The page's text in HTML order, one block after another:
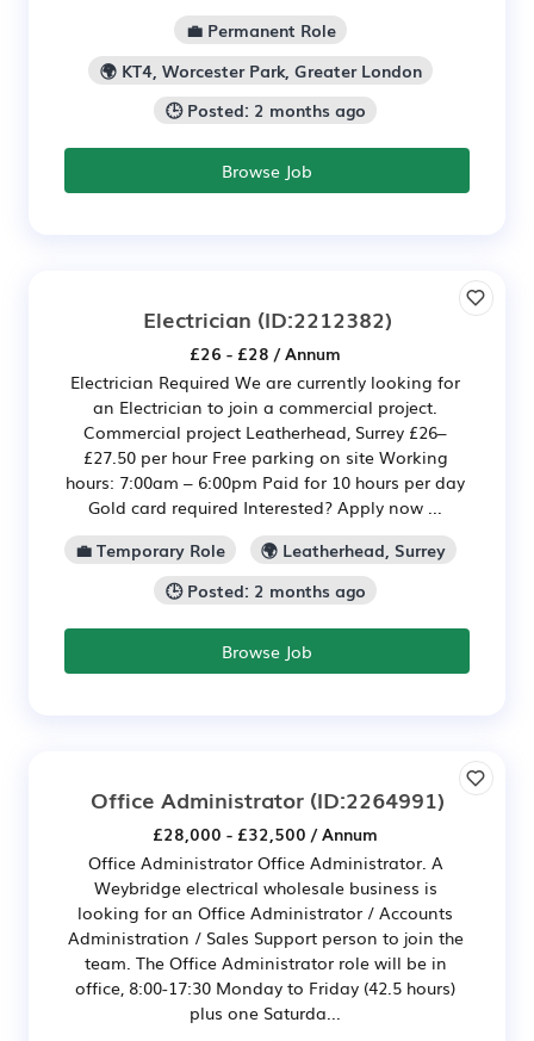
💼 Permanent Role
🌍 KT4, Worcester Park, Greater London
🕒 Posted: 2 months ago
Browse Job
Electrician (ID:2212382)
£26 - £28 / Annum
Electrician Required We are currently looking for
an Electrician to join a commercial project.
Commercial project Leatherhead, Surrey £26–
£27.50 per hour Free parking on site Working
hours: 7:00am – 6:00pm Paid for 10 hours per day
Gold card required Interested? Apply now ...
💼 Temporary Role
🌍 Leatherhead, Surrey
🕒 Posted: 2 months ago
Browse Job
Office Administrator(ID:2264991)
£28,000 - £32,500 / Annum
Office Administrator Office Administrator. A
Weybridge electrical wholesale business is
looking for an Office Administrator / Accounts
Administration / Sales Support person to join the
team. The Office Administrator role will be in
office, 8:00-17:30 Monday to Friday (42.5 hours)
plus one Saturda...